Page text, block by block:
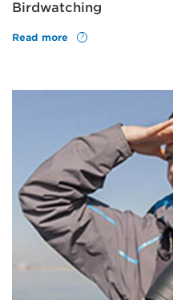
Birdwatching
Read more